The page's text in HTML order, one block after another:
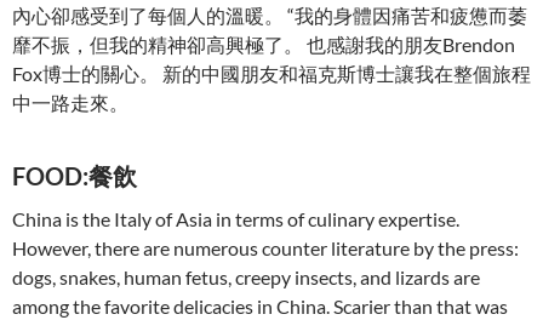
內心卻感受到了每個人的溫暖。 “我的身體因痛苦和疲憊而萎
靡不振，但我的精神卻高興極了。 也感謝我的朋友Brendon
Fox博士的關心。 新的中國朋友和福克斯博士讓我在整個旅程
中一路走來。
FOOD:餐飲
China is the Italy of Asia in terms of culinary expertise.
However, there are numerous counter literature by the press:
dogs, snakes, human fetus, creepy insects, and lizards are
among the favorite delicacies in China. Scarier than that was